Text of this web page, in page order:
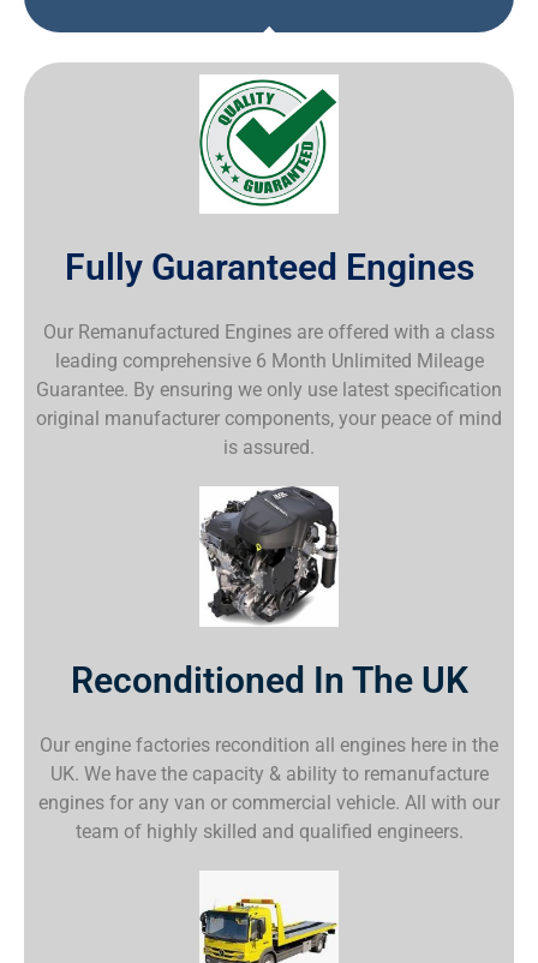
Fully Guaranteed Engines
Our Remanufactured Engines are offered with a class
leading comprehensive 6 Month Unlimited Mileage
Guarantee. By ensuring we only use latest specification
original manufacturer components, your peace of mind
is assured.
Reconditioned In The UK
Our engine factories recondition all engines here in the
UK. We have the capacity & ability to remanufacture
engines for any van or commercial vehicle. All with our
team of highly skilled and qualified engineers.